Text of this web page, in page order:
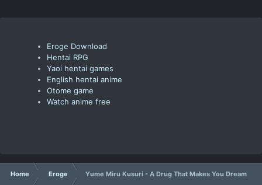
Eroge Download
Hentai RPG
Yaoi hentai games
English hentai anime
Otome game
Watch anime free
Home Eroge Yume Miru Kusuri - A Drug That Makes You Dream